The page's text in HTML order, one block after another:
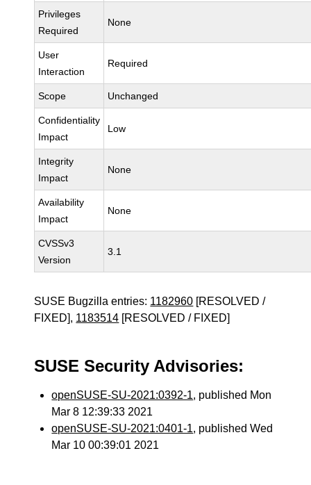
Privileges
Required
None
User
Interaction
Required
Scope Unchanged
Confidentiality
Impact
Low
Integrity
Impact
None
Availability
Impact
None
CVSSv3
Version
3.1
SUSE Bugzilla entries: 1182960 [RESOLVED /
FIXED], 1183514 [RESOLVED / FIXED]
SUSE Security Advisories:
openSUSE-SU-2021:0392-1, published Mon
Mar 8 12:39:33 2021
openSUSE-SU-2021:0401-1, published Wed
Mar 10 00:39:01 2021